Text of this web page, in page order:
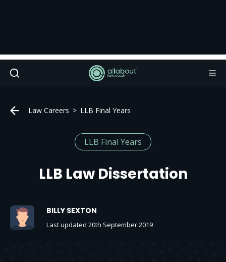
Law Careers LLB Final Years
LLB Final Years
LLB Law Dissertation
BILLY SEXTON
Last updated 20th September 2019